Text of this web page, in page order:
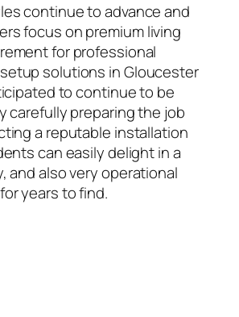
continue to advance and
focus on premium living
for professional
solutions in Gloucester
to continue to be
carefully preparing the job
a reputable installation
can easily delight in a
and also very operational
years to find.